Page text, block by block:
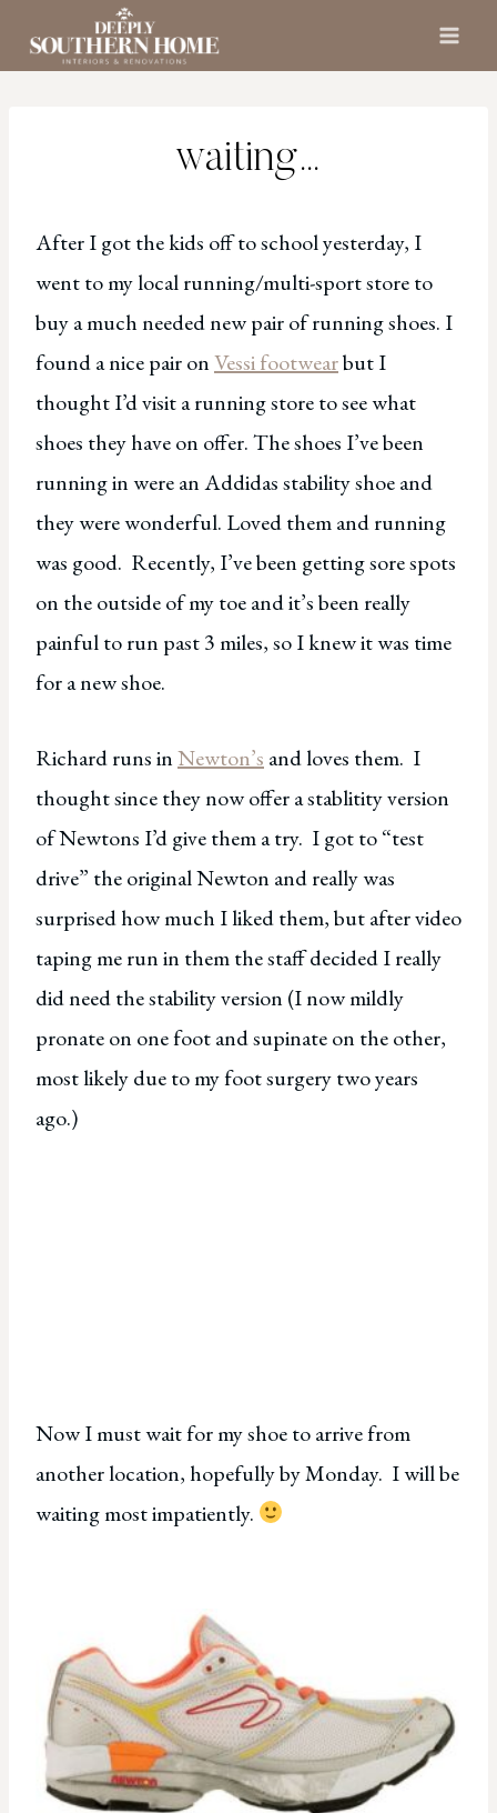
waiting…
After I got the kids off to school yesterday, I
went to my local running/multi-sport store to
buy a much needed new pair of running shoes. I
found a nice pair onVessi footwearbut I
thought I’d visit a running store to see what
shoes they have on offer. The shoes I’ve been
running in were an Addidas stability shoe and
they were wonderful. Loved them and running
was good. Recently, I’ve been getting sore spots
on the outside of my toe and it’s been really
painful to run past 3 miles, so I knew it was time
for a new shoe.
Richard runs inNewton’s and loves them. I
thought since they now offer a stablitity version
of Newtons I’d give them a try. I got to “test
drive” the original Newton and really was
surprised how much I liked them, but after video
taping me run in them the staff decided I really
did need the stability version (I now mildly
pronate on one foot and supinate on the other,
most likely due to my foot surgery two years
ago.)
Now I must wait for my shoe to arrive from
another location, hopefully by Monday. I will be
waiting most impatiently.